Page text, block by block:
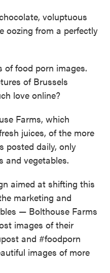
voluptuous
oozing from a perfectly
of food porn images.
of Brussels
love online?
Farms, which
juices, of the more
posted daily, only
and vegetables.
aimed at shifting this
marketing and
— Bolthouse Farms
images of their
and #foodporn
images of more